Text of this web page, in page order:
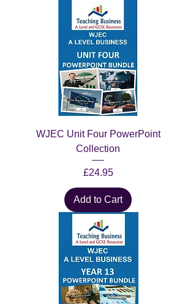
WJEC Unit Four PowerPoint
Collection
Price
£24.95
Add to Cart